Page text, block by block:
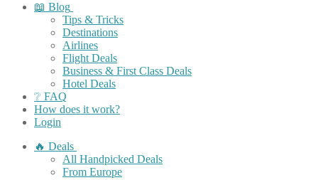
📖 Blog
Tips & Tricks
Destinations
Airlines
Flight Deals
Business & First Class Deals
Hotel Deals
❔ FAQ
How does it work?
Login
🔥 Deals
All Handpicked Deals
From Europe